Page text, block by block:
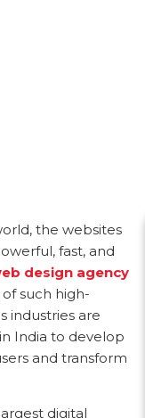
the websites
fast, and
design agency
such high-
industries are
in India to develop
and transform
digital